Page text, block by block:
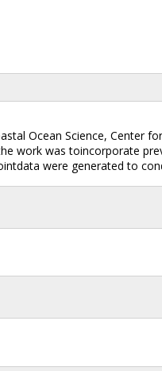
Ocean Science, Center
work was toincorporate
were generated to